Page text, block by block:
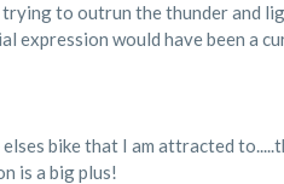
to outrun the thunder and
expression would have been a
bike that I am attracted
is a big plus!